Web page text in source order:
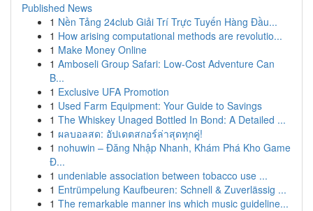
Published News
1 Nền Tảng 24club Giải Trí Trực Tuyến Hàng Đầu...
1 How arising computational methods are revolutio...
1 Make Money Online
1 Amboseli Group Safari: Low-Cost Adventure Can
B...
1 Exclusive UFA Promotion
1 Used Farm Equipment: Your Guide to Savings
1 The Whiskey Unaged Bottled In Bond: A Detailed ...
1 ผลบอลสด: อัปเดตสกอร์ล่าสุดทุกคู่!
1 nohuwin – Đăng Nhập Nhanh, Khám Phá Kho Game
Đ...
1 undeniable association between tobacco use ...
1 Entrümpelung Kaufbeuren: Schnell & Zuverlässig ...
1 The remarkable manner ins which music guideline...